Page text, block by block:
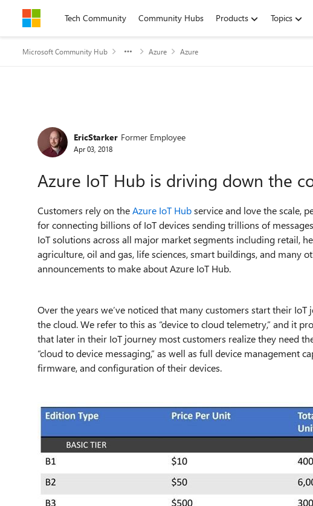
Skip to contentTech Community Community Hubs Products Topics
Microsoft Community Hub Azure Azure
Forum Discussion
EricStarker Former Employee
Apr 03, 2018
Azure IoT Hub is driving down the
Customers rely on theAzure IoT Hubservice and love the scale,
for connecting billions of IoT devices sending trillions of
IoT solutions across all major market segments including retail,
agriculture, oil and gas, life sciences, smart buildings, and many
announcements to make about Azure IoT Hub.
Over the years we’ve noticed that many customers start their
the cloud. We refer to this as “device to cloud telemetry,” and it
that later in their IoT journey most customers realize they need
“cloud to device messaging,” as well as full device management
firmware, and configuration of their devices.